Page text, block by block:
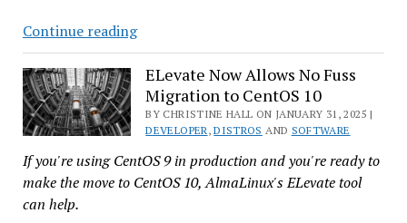
It
Were
Still
Around
Continue readingMirantis
Releases
k0rdent
for
Managing
Kubernetes
Clusters
Across
ELevate Now Allows No Fuss
Migration to CentOS 10
BY CHRISTINE HALL ON JANUARY 31, 2025 |
DEVELOPER,DISTROS AND SOFTWARE
If you're using CentOS 9 in production and you're ready to
make the move to CentOS 10, AlmaLinux's ELevate tool
can help.